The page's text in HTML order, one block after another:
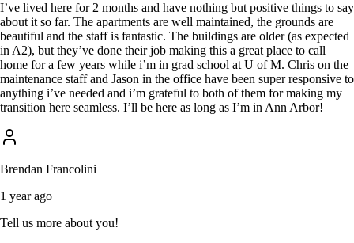
I’ve lived here for 2 months and have nothing but positive things to say
about it so far. The apartments are well maintained, the grounds are
beautiful and the staff is fantastic. The buildings are older (as expected
in A2), but they’ve done their job making this a great place to call
home for a few years while i’m in grad school at U of M. Chris on the
maintenance staff and Jason in the office have been super responsive to
anything i’ve needed and i’m grateful to both of them for making my
transition here seamless. I’ll be here as long as I’m in Ann Arbor!
Brendan Francolini
1 year ago
Tell us more about you!